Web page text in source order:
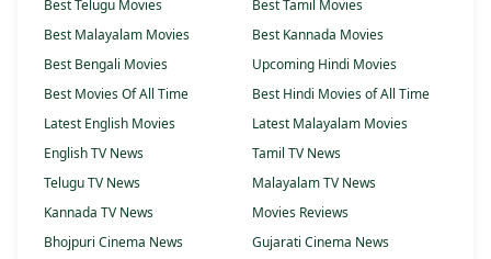
Best Telugu Movies
Best Tamil Movies
Best Malayalam Movies
Best Kannada Movies
Best Bengali Movies
Upcoming Hindi Movies
Best Movies Of All Time
Best Hindi Movies of All Time
Latest English Movies
Latest Malayalam Movies
English TV News
Tamil TV News
Telugu TV News
Malayalam TV News
Kannada TV News
Movies Reviews
Bhojpuri Cinema News
Gujarati Cinema News